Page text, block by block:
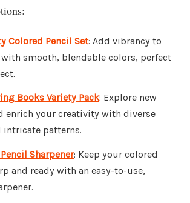
Colored Pencil Set: Add vibrancy to
smooth, blendable colors, perfect
Books Variety Pack: Explore new
enrich your creativity with diverse
intricate patterns.
Sharpener: Keep your colored
and ready with an easy-to-use,